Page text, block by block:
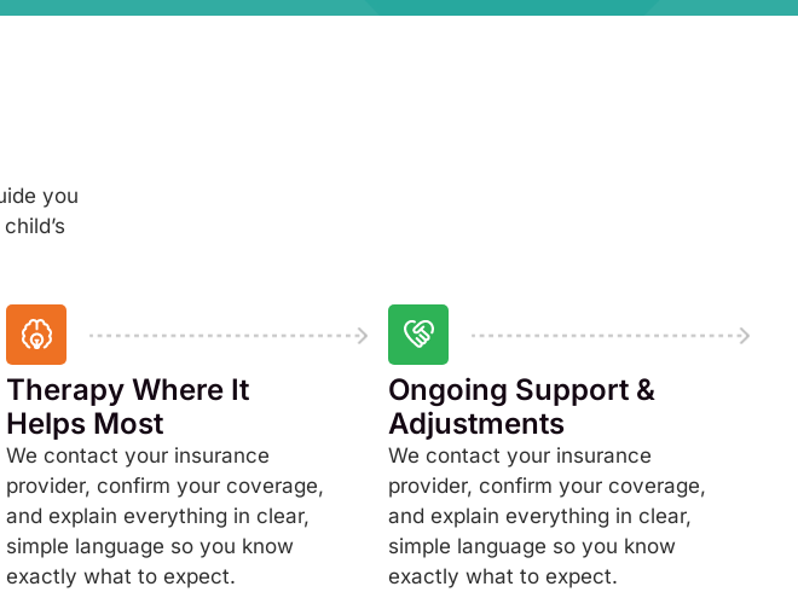
you
Therapy Where It
Helps Most
We contact your insurance
provider, confirm your coverage,
and explain everything in clear,
simple language so you know
exactly what to expect.
Ongoing Support &
Adjustments
We contact your insurance
provider, confirm your coverage,
and explain everything in clear,
simple language so you know
exactly what to expect.